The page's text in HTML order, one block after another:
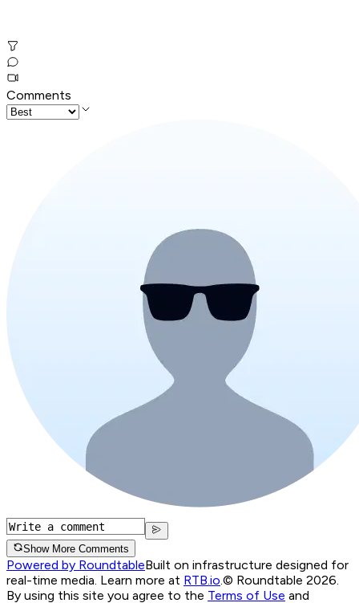
Comments
Show More Comments
Powered by RoundtableBuilt on infrastructure designed for
real-time media. Learn more at RTB.io.© Roundtable 2026.
By using this site you agree to the Terms of Use and